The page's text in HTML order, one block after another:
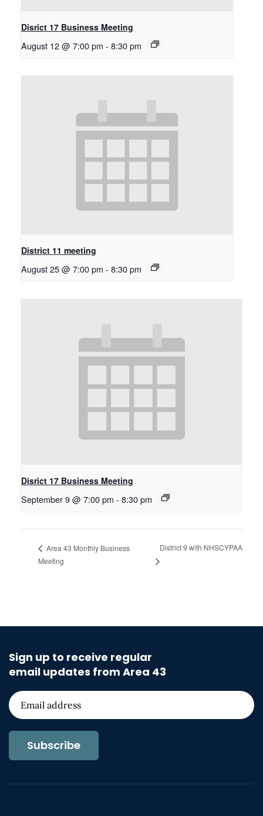
Disrict 17 Business Meeting
August 12 @ 7:00 pm - 8:30 pm
District 11 meeting
August 25 @ 7:00 pm - 8:30 pm
Disrict 17 Business Meeting
September 9 @ 7:00 pm - 8:30 pm
Area 43 Monthly Business
Meeting
District 9 with NHSCYPAA
Sign up to receive regular
email updates from Area 43
Subscribe